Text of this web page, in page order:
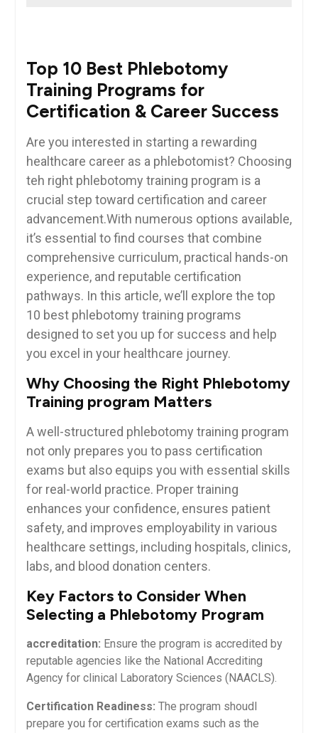
Top 10 Best Phlebotomy
Training Programs for
Certification & Career Success
Are you interested in starting a rewarding
healthcare career as a phlebotomist? Choosing
teh right phlebotomy training⁣ program ⁢is a
crucial step toward certification and career
advancement.With numerous options available,
it’s essential to find courses that combine
comprehensive curriculum, practical hands-on
experience, and reputable⁣ certification
pathways.‍ In this article,⁣ we’ll explore​ the top
10 best phlebotomy training⁣ programs
designed to set you up⁢ for success and help
you excel in your healthcare journey.
Why⁣ Choosing the Right Phlebotomy
Training program Matters
A well-structured​ phlebotomy training program
not only​ prepares you to pass certification
exams but also equips‍ you ⁤with essential⁤ skills
for real-world practice. Proper ⁤training
enhances your confidence, ensures patient
⁢safety, and improves employability in various
healthcare settings, including hospitals, clinics,
labs, and blood donation centers.
Key Factors to Consider When
Selecting a Phlebotomy Program
accreditation: Ensure ​the program is accredited by
reputable agencies like the National Accrediting
Agency for ⁤clinical Laboratory Sciences (NAACLS).
Certification Readiness: The program shoudl
prepare you for certification exams such as the